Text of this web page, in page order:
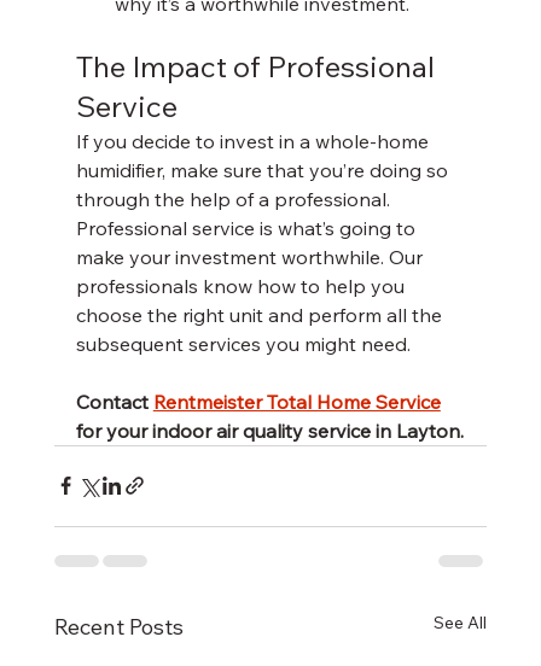
The Impact of Professional
Service
If you decide to invest in a whole-home
humidifier, make sure that you’re doing so
through the help of a professional.
Professional service is what’s going to
make your investment worthwhile. Our
professionals know how to help you
choose the right unit and perform all the
subsequent services you might need.
Contact Rentmeister Total Home Service
for your indoor air quality service in Layton.
Recent Posts See All